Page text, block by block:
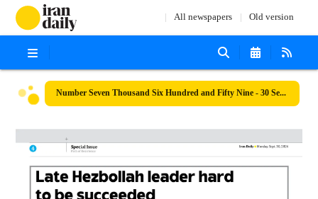
All newspapers Old version
Number Seven Thousand Six Hundred and Fifty Nine - 30 September 2024